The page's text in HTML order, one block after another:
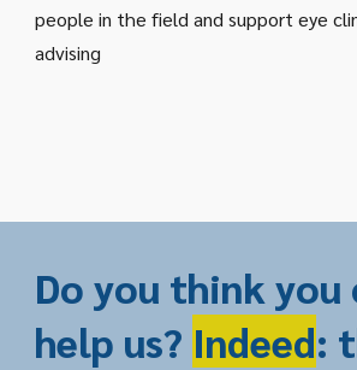
people in the field and support eye
advising
Do you think you
help us? Indeed: